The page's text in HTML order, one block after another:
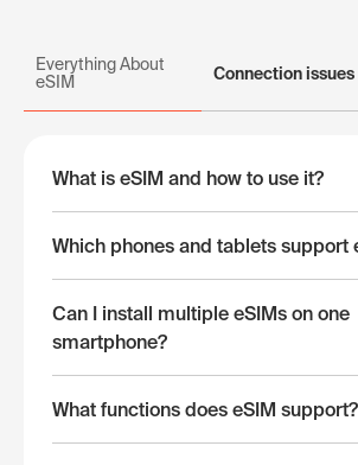
Everything About
eSIM
Connection issues
What is eSIM and how to use it?
Which phones and tablets support
Can I install multiple eSIMs on one
smartphone?
What functions does eSIM support?